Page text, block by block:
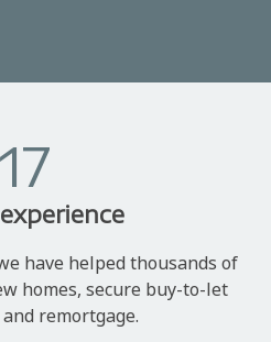
17
have helped thousands of
homes, secure buy-to-let
remortgage.